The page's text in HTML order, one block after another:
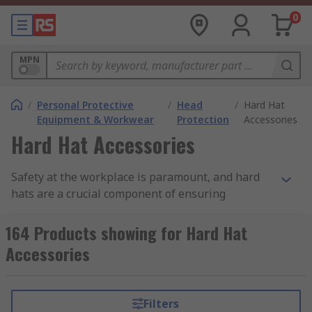
0
MPN
/ Personal Protective
Equipment & Workwear
/ Head
Protection
/ Hard Hat
Accessories
Hard Hat Accessories
Safety at the workplace is paramount, and hard
hats are a crucial component of ensuring
take that safety to the next level while adding
comfort and functionality to your headgear.
164 Products showing for Hard Hat
Accessories
Filters